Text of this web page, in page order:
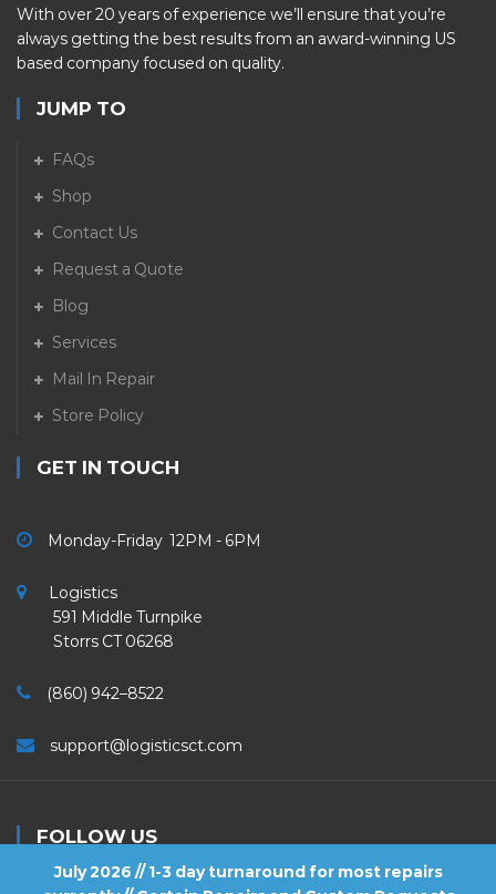
July 2026 // 1-3 day turnaround for most repairs
With over 20 years of experience we’ll ensure that you’re
always getting the best results from an award-winning US
based company focused on quality.
JUMP TO
FAQs
Shop
Contact Us
Request a Quote
Blog
Services
Mail In Repair
Store Policy
GET IN TOUCH
Monday-Friday 12PM - 6PM
Logistics
591 Middle Turnpike
Storrs CT 06268
(860) 942–8522
support@logisticsct.com
FOLLOW US